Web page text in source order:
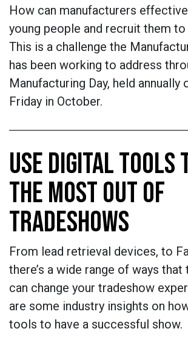
How can manufacturers
young people and recruit them
This is a challenge the
has been working to address
Manufacturing Day, held annually
Friday in October.
USE DIGITAL TOOLS
THE MOST OUT OF
TRADESHOWS
From lead retrieval devices, to
there’s a wide range of ways
can change your tradeshow
are some industry insights on
tools to have a successful show.